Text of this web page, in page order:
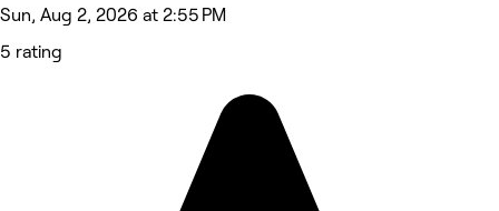
Sun, Aug 2, 2026 at 2:55 PM
5 rating